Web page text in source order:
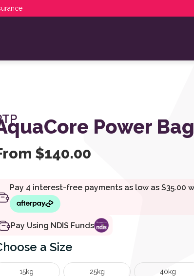
Power Bag
$140.00
Pay Using NDIS Funds
Size
15kg 25kg 40kg